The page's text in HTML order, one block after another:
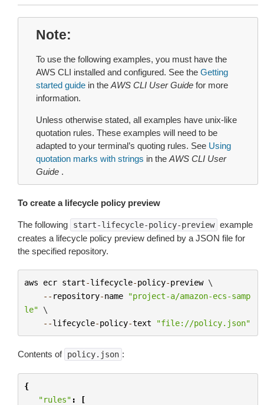
Note
To use the following examples, you must have the
AWS CLI installed and configured. See the Getting
started guide in the AWS CLI User Guide for more
information.
Unless otherwise stated, all examples have unix-like
quotation rules. These examples will need to be
adapted to your terminal’s quoting rules. See Using
quotation marks with strings in the AWS CLI User
Guide .
To create a lifecycle policy preview
The following start-lifecycle-policy-preview example
creates a lifecycle policy preview defined by a JSON file for
the specified repository.
aws ecr start-lifecycle-policy-preview \
-- repository-name
"project-a/amazon-ecs-samp
le" \
--lifecycle-policy-text "file://policy.json"
Contents of policy.json :
{
"rules" :
[